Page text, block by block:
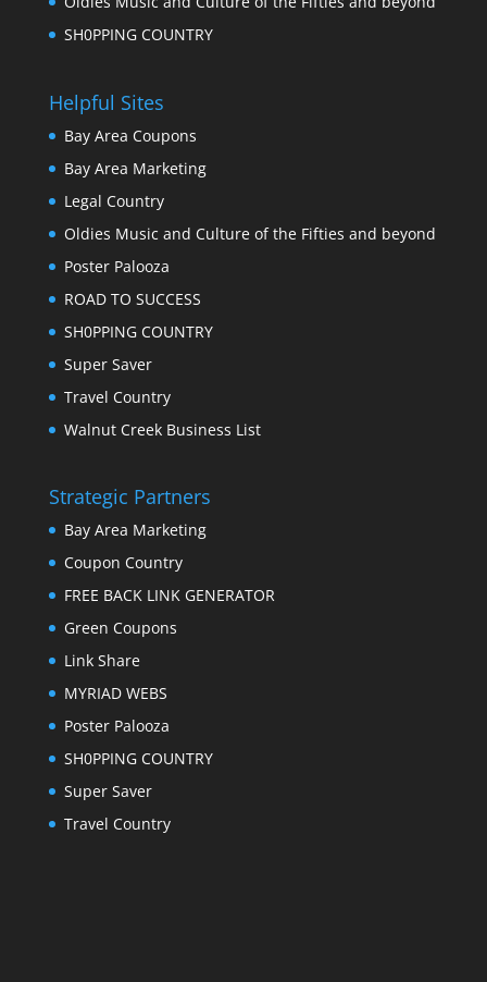
SH0PPING COUNTRY
Helpful Sites
Bay Area Coupons
Bay Area Marketing
Legal Country
Oldies Music and Culture of the Fifties and beyond
Poster Palooza
ROAD TO SUCCESS
SH0PPING COUNTRY
Super Saver
Travel Country
Walnut Creek Business List
Strategic Partners
Bay Area Marketing
Coupon Country
FREE BACK LINK GENERATOR
Green Coupons
Link Share
MYRIAD WEBS
Poster Palooza
SH0PPING COUNTRY
Super Saver
Travel Country